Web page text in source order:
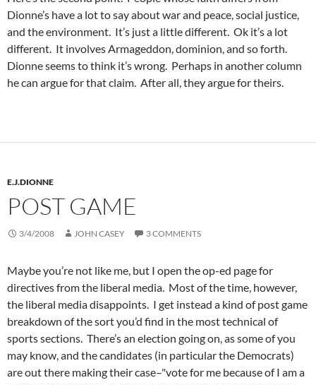
Dionne’s have a lot to say about war and peace, social justice,
and the environment. It’s just a little different. Ok it’s a lot
different. It involves Armageddon, dominion, and so forth.
Dionne seems to think it’s wrong. Perhaps in another column
he can argue for that claim. After all, they argue for theirs.
E.J.DIONNE
POST GAME
3/4/2008 JOHN CASEY 3 COMMENTS
Maybe you’re not like me, but I open the op-ed page for
directives from the liberal media. Most of the time, however,
the liberal media disappoints. I get instead a kind of post game
breakdown of the sort you’d find in the most technical of
sports sections. There’s an election going on, as some of you
may know, and the candidates (in particular the Democrats)
are out there making their case–"vote for me because of I am a